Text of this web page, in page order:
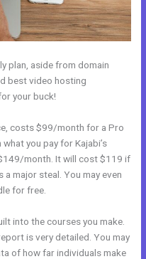
plan, aside from domain
best video hosting
your buck!
costs $99/month for a Pro
you pay for Kajabi’s
month. It will cost $119 if
major steal. You may even
for free.
into the courses you make.
is very detailed. You may
of how far individuals make